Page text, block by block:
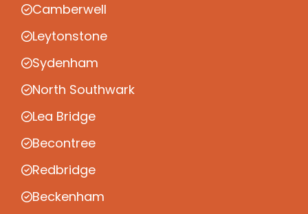
Camberwell
Leytonstone
Sydenham
North Southwark
Lea Bridge
Becontree
Redbridge
Beckenham